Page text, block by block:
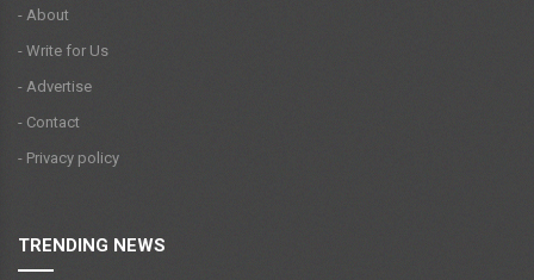
- About
- Write for Us
- Advertise
- Contact
- Privacy policy
TRENDING NEWS